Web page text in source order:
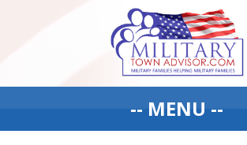
-- MENU --